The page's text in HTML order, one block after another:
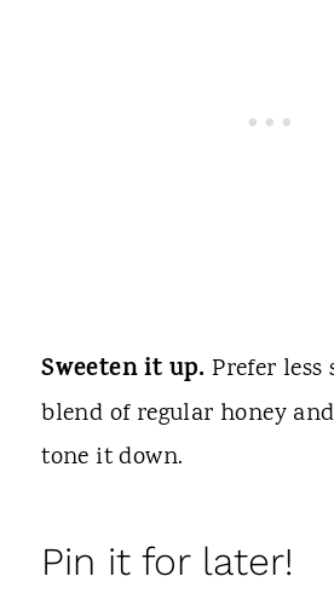
Sweeten it up. Prefer less
blend of regular honey
tone it down.
Pin it for later!